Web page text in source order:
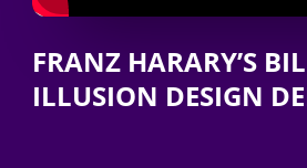
FRANZ HARARY’S
ILLUSION DESIGN